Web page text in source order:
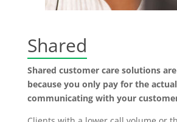
Shared
Shared customer care solutions
because you only pay for the
communicating with your